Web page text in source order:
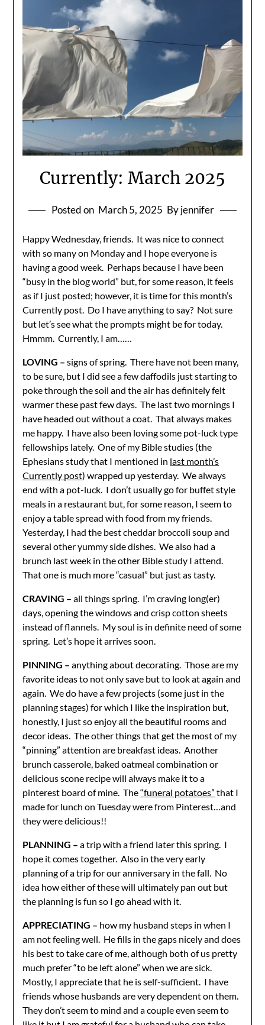
Currently: March 2025
Posted on March 5, 2025 By jennifer
Happy Wednesday, friends. It was nice to connect
with so many on Monday and I hope everyone is
having a good week. Perhaps because I have been
“busy in the blog world” but, for some reason, it feels
as if I just posted; however, it is time for this month’s
Currently post. Do I have anything to say? Not sure
but let’s see what the prompts might be for today.
Hmmm. Currently, I am……
LOVING –signs of spring. There have not been many,
to be sure, but I did see a few daffodils just starting to
poke through the soil and the air has definitely felt
warmer these past few days. The last two mornings I
have headed out without a coat. That always makes
me happy. I have also been loving some pot-luck type
fellowships lately. One of my Bible studies (the
Ephesians study that I mentioned in last month’s
Currently post) wrapped up yesterday. We always
end with a pot-luck. I don’t usually go for buffet style
meals in a restaurant but, for some reason, I seem to
enjoy a table spread with food from my friends.
Yesterday, I had the best cheddar broccoli soup and
several other yummy side dishes. We also had a
brunch last week in the other Bible study I attend.
That one is much more “casual” but just as tasty.
CRAVING –all things spring. I’m craving long(er)
days, opening the windows and crisp cotton sheets
instead of flannels. My soul is in definite need of some
spring. Let’s hope it arrives soon.
PINNING –anything about decorating. Those are my
favorite ideas to not only save but to look at again and
again. We do have a few projects (some just in the
planning stages) for which I like the inspiration but,
honestly, I just so enjoy all the beautiful rooms and
decor ideas. The other things that get the most of my
“pinning” attention are breakfast ideas. Another
brunch casserole, baked oatmeal combination or
delicious scone recipe will always make it to a
pinterest board of mine. The“funeral potatoes” that I
made for lunch on Tuesday were from Pinterest…and
they were delicious!!
PLANNING –a trip with a friend later this spring. I
hope it comes together. Also in the very early
planning of a trip for our anniversary in the fall. No
idea how either of these will ultimately pan out but
the planning is fun so I go ahead with it.
APPRECIATING – how my husband steps in when I
am not feeling well. He fills in the gaps nicely and does
his best to take care of me, although both of us pretty
much prefer “to be left alone” when we are sick.
Mostly, I appreciate that he is self-sufficient. I have
friends whose husbands are very dependent on them.
They don’t seem to mind and a couple even seem to